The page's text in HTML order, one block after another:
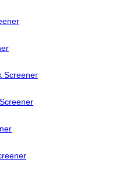
Screener